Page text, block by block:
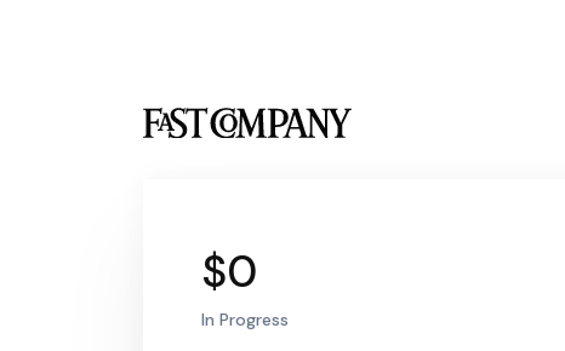
$0
In Progress